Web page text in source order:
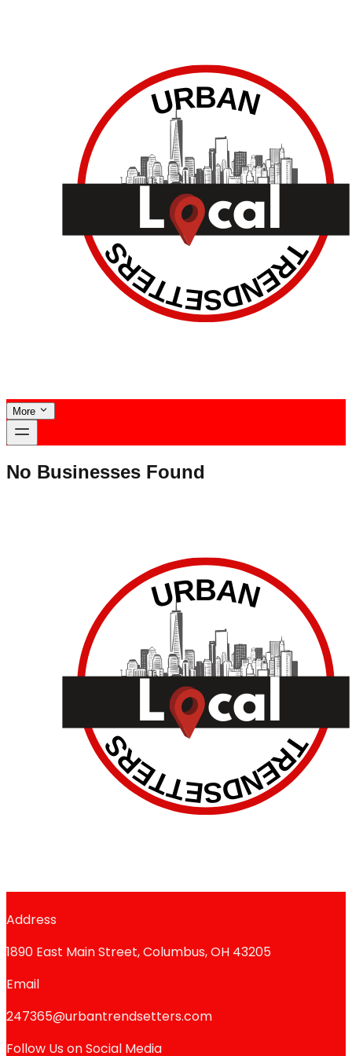
More
No Businesses Found
Address
1890 East Main Street, Columbus, OH 43205
Email
247365@urbantrendsetters.com
Follow Us on Social Media